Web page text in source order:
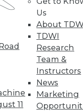
11
Us
About
TDWI
Research
Team &
Instructors
News
Marketing